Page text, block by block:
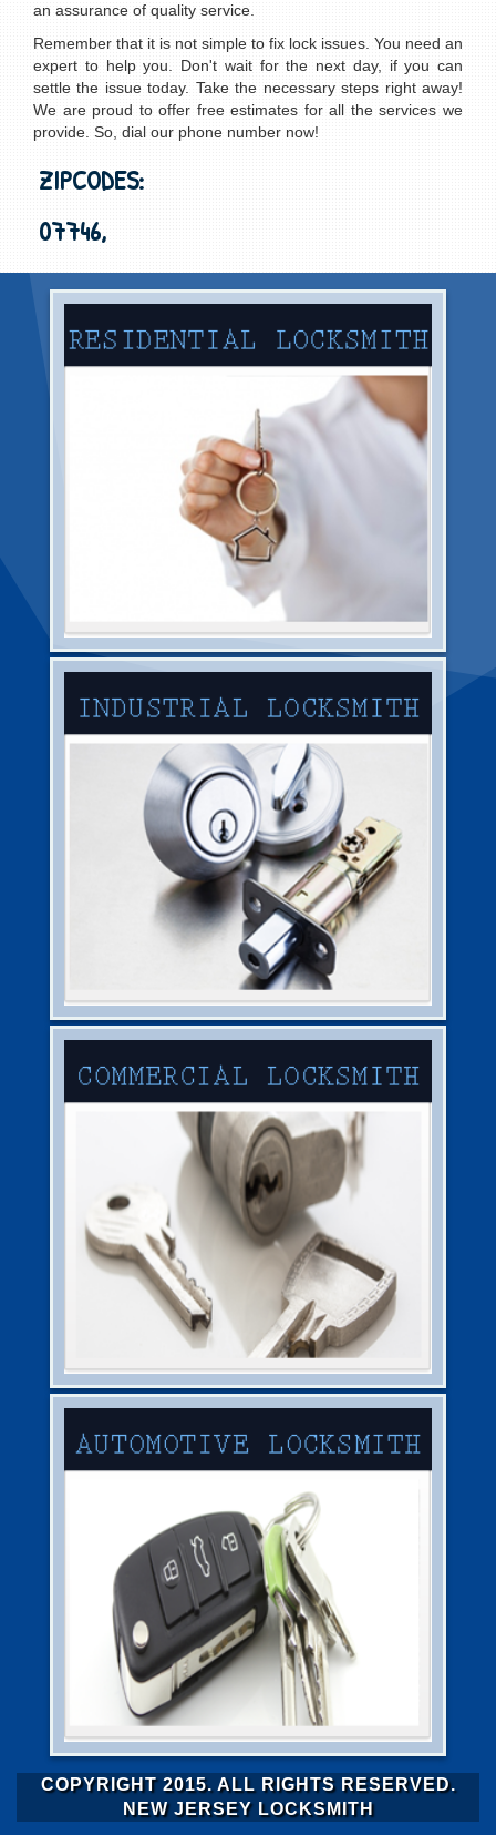
an assurance of quality service.
Remember that it is not simple to fix lock issues. You need an
expert to help you. Don't wait for the next day, if you can
settle the issue today. Take the necessary steps right away!
We are proud to offer free estimates for all the services we
provide. So, dial our phone number now!
ZIPCODES:
07746,
COPYRIGHT 2015. ALL RIGHTS RESERVED.
NEW JERSEY LOCKSMITH